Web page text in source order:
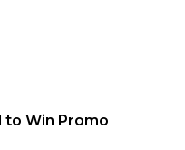
to Win Promo